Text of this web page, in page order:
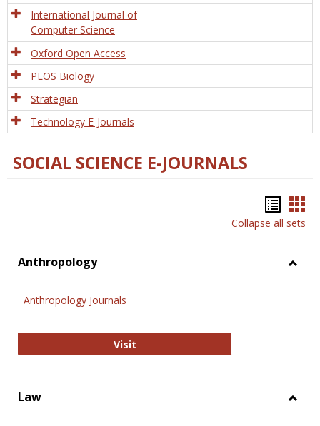
International Journal of
Computer Science
Oxford Open Access
PLOS Biology
Strategian
Technology E-Journals
SOCIAL SCIENCE E-JOURNALS
list
Collapse all sets
Anthropology
Anthropology Journals
VisitAnthropology Journals
Law